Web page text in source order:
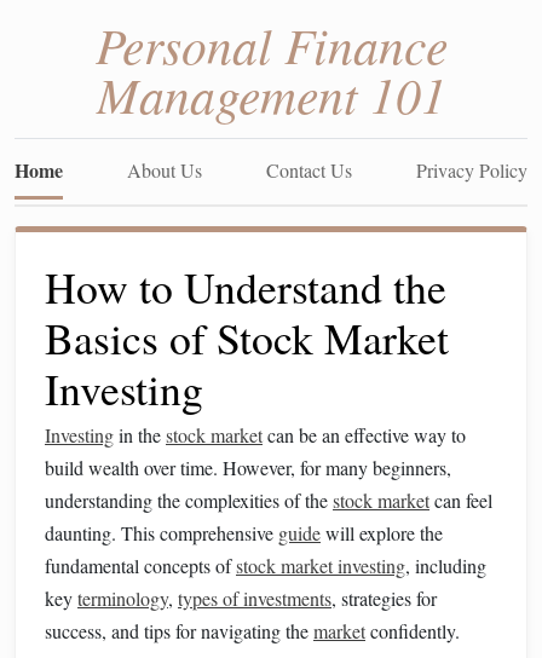
Personal Finance
Management 101
Home About Us Contact Us Privacy Policy
How to Understand the
Basics of Stock Market
Investing
Investingin thestock marketcan be an effective way to
build wealth over time. However, for many beginners,
understanding the complexities of thestock marketcan feel
daunting. This comprehensive guidewill explore the
fundamental concepts ofstock market investing, including
keyterminology, types of investments, strategies for
success, and tips for navigating themarketconfidently.